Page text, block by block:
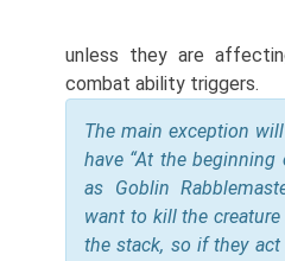
unless they are
combat ability triggers.
The main exception
have “At the
as Goblin
want to kill the
the stack, so if they act